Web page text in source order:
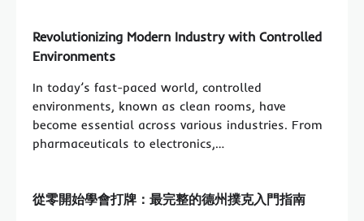
Revolutionizing Modern Industry with Controlled
Environments
In today’s fast-paced world, controlled
environments, known as clean rooms, have
become essential across various industries. From
pharmaceuticals to electronics,…
從零開始學會打牌：最完整的德州撲克入門指南